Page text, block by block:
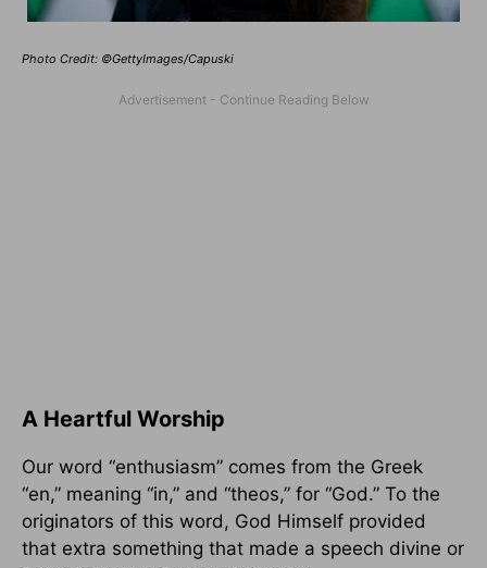
Photo Credit: ©GettyImages/Capuski
A Heartful Worship
Our word “enthusiasm” comes from the Greek
“en,” meaning “in,” and “theos,” for “God.” To the
originators of this word, God Himself provided
that extra something that made a speech divine or